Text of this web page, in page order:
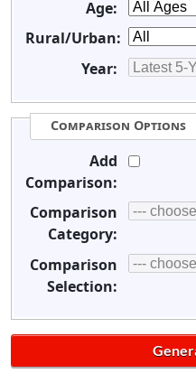
Age:
Rural/Urban:
Year:
Comparison Options
Add
Comparison:
Comparison
Category:
Comparison
Selection: